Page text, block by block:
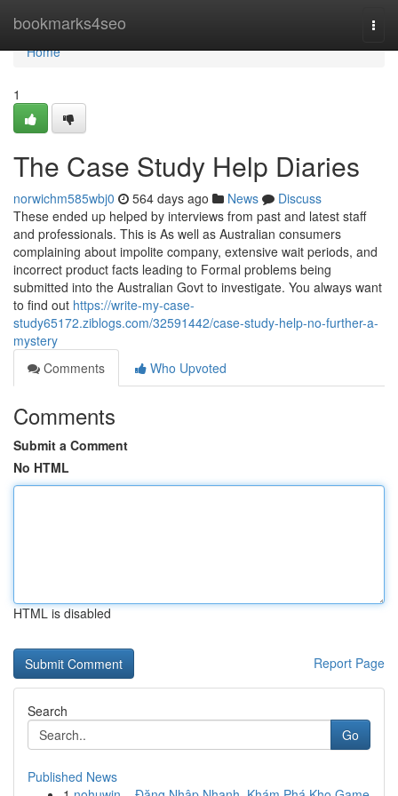
bookmarks4seo
Home
Home
1
The Case Study Help Diaries
norwichm585wbj0 564 days ago News
Discuss
These ended up helped by interviews from past and latest staff
and professionals. This is As well as Australian consumers
complaining about impolite company, extensive wait periods, and
incorrect product facts leading to Formal problems being
submitted into the Australian Govt to investigate. You always want
to find out https://write-my-case-
study65172.ziblogs.com/32591442/case-study-help-no-further-a-
mystery
Comments
Who Upvoted
Comments
Submit a Comment
No HTML
HTML is disabled
Report Page
Search
Go
Published News